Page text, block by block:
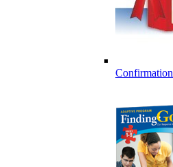
Confirmation